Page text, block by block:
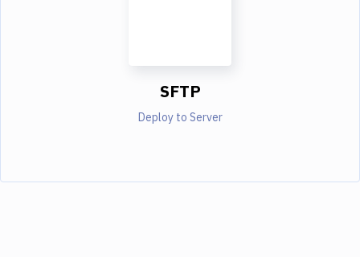
SFTP
Deploy to Server